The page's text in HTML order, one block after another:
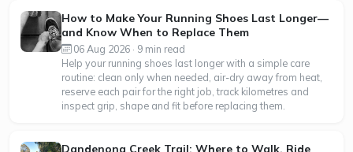
How to Make Your Running Shoes Last Longer—
and Know When to Replace Them
06 Aug 2026 · 9 min read
Help your running shoes last longer with a simple care
routine: clean only when needed, air-dry away from heat,
reserve each pair for the right job, track kilometres and
inspect grip, shape and fit before replacing them.
Dandenong Creek Trail: Where to Walk, Ride